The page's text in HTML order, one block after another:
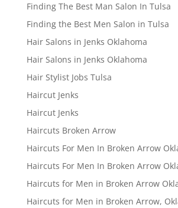
Finding The Best Man Salon In Tulsa
Finding the Best Men Salon in Tulsa
Hair Salons in Jenks Oklahoma
Hair Salons in Jenks Oklahoma
Hair Stylist Jobs Tulsa
Haircut Jenks
Haircut Jenks
Haircuts Broken Arrow
Haircuts For Men In Broken Arrow
Haircuts For Men In Broken Arrow
Haircuts for Men in Broken Arrow
Haircuts for Men in Broken Arrow,